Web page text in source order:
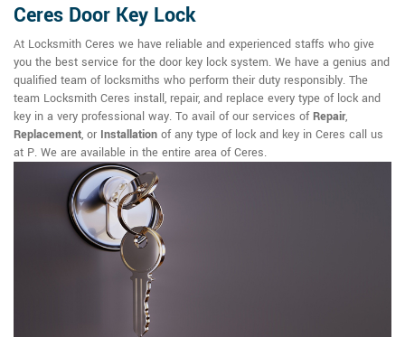
Ceres Door Key Lock
At Locksmith Ceres we have reliable and experienced staffs who give
you the best service for the door key lock system. We have a genius and
qualified team of locksmiths who perform their duty responsibly. The
team Locksmith Ceres install, repair, and replace every type of lock and
key in a very professional way. To avail of our services ofRepair,
Replacement, or Installation of any type of lock and key in Ceres call us
at P. We are available in the entire area of Ceres.